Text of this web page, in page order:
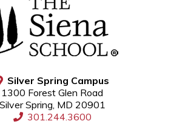
Silver Spring Campus
1300 Forest Glen Road
Silver Spring, MD 20901
301.244.3600